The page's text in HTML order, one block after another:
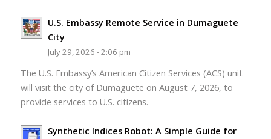
U.S. Embassy Remote Service in Dumaguete
City
July 29, 2026 - 2:06 pm
The U.S. Embassy’s American Citizen Services (ACS) unit
will visit the city of Dumaguete on August 7, 2026, to
provide services to U.S. citizens.
Synthetic Indices Robot: A Simple Guide for